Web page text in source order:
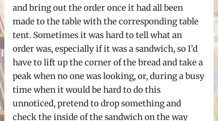
and bring out the order once it had all been
made to the table with the corresponding table
tent. Sometimes it was hard to tell what an
order was, especially if it was a sandwich, so I’d
have to lift up the corner of the bread and take a
peak when no one was looking, or, during a busy
time when it would be hard to do this
unnoticed, pretend to drop something and
check the inside of the sandwich on the way